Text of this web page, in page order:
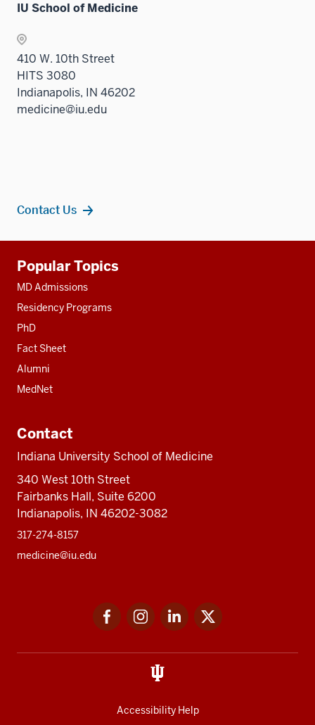
IU School of Medicine
410 W. 10th Street
HITS 3080
Indianapolis, IN 46202
medicine@iu.edu
Contact Us
resources
Popular Topics
MD Admissions
Residency Programs
PhD
Fact Sheet
Alumni
MedNet
Contact
Indiana University School of Medicine
340 West 10th Street
Fairbanks Hall, Suite 6200
Indianapolis, IN 46202-3082
317-274-8157
medicine@iu.edu
FacebookInstagramLinkedIn
Accessibility Help